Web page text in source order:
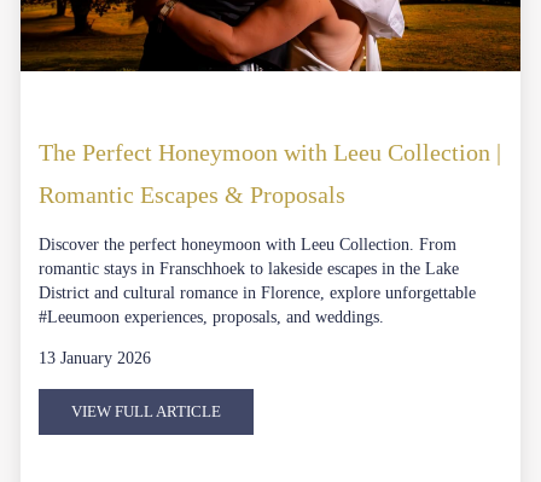
The Perfect Honeymoon with Leeu Collection |
Romantic Escapes & Proposals
Discover the perfect honeymoon with Leeu Collection. From
romantic stays in Franschhoek to lakeside escapes in the Lake
District and cultural romance in Florence, explore unforgettable
#Leeumoon experiences, proposals, and weddings.
13 January 2026
VIEW FULL ARTICLE